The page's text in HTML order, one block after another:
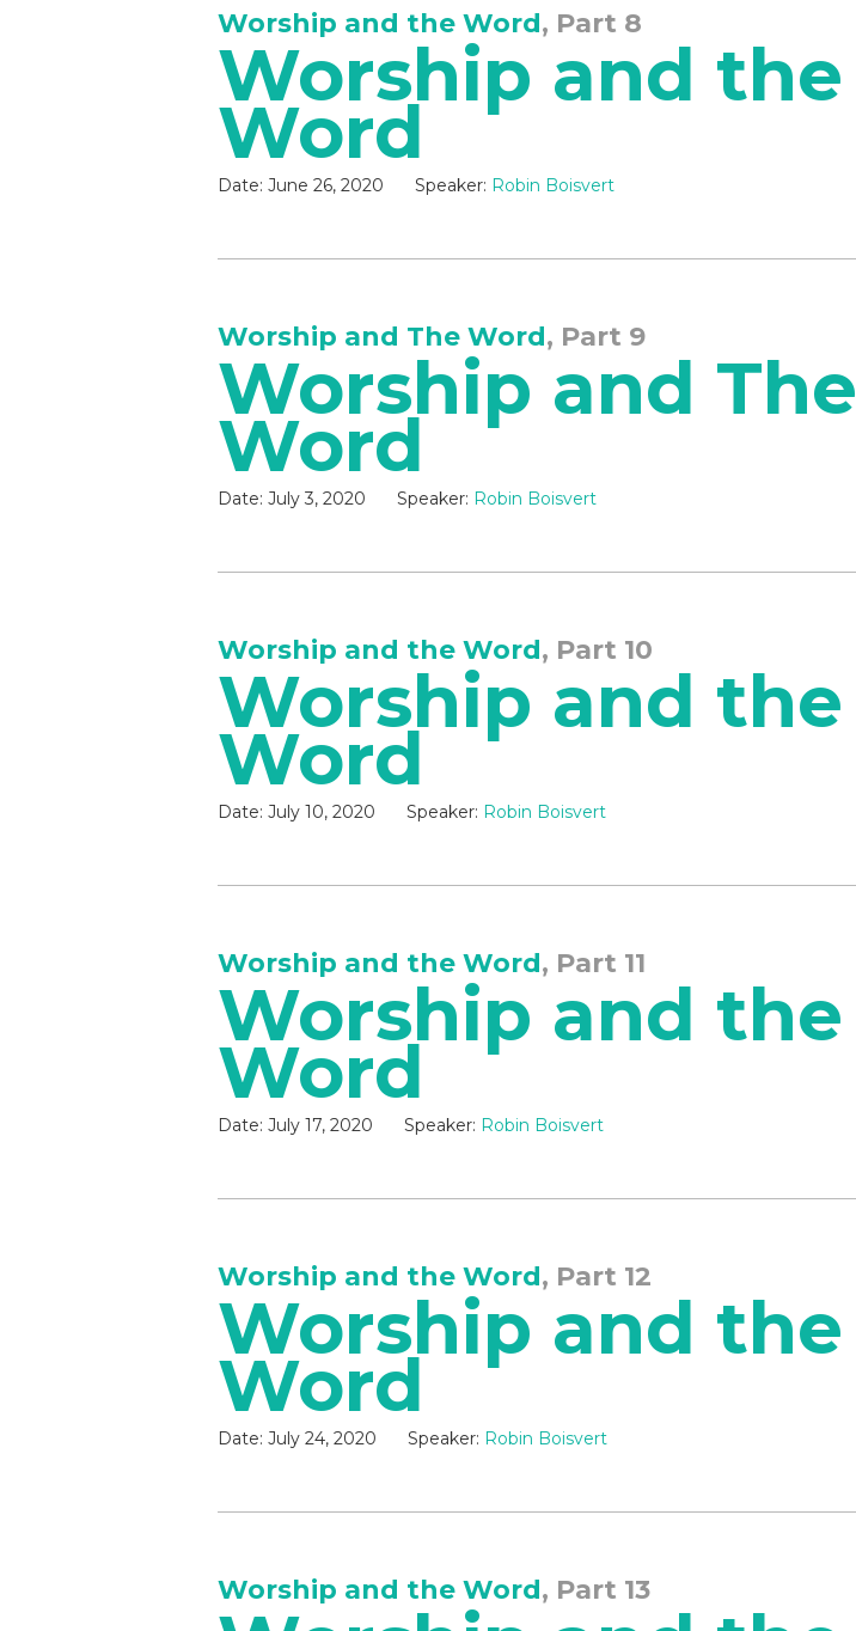
Worship and the Word, Part 8
Worship and the
Word
Date: June 26, 2020 Speaker: Robin Boisvert
Worship and The Word, Part 9
Worship and The
Word
Date: July 3, 2020 Speaker: Robin Boisvert
Worship and the Word, Part 10
Worship and the
Word
Date: July 10, 2020 Speaker: Robin Boisvert
Worship and the Word, Part 11
Worship and the
Word
Date: July 17, 2020 Speaker: Robin Boisvert
Worship and the Word, Part 12
Worship and the
Word
Date: July 24, 2020 Speaker: Robin Boisvert
Worship and the Word, Part 13